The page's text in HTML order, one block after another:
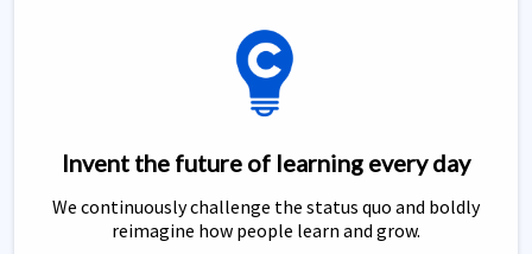
Invent the future of learning every day
We continuously challenge the status quo and boldly
reimagine how people learn and grow.